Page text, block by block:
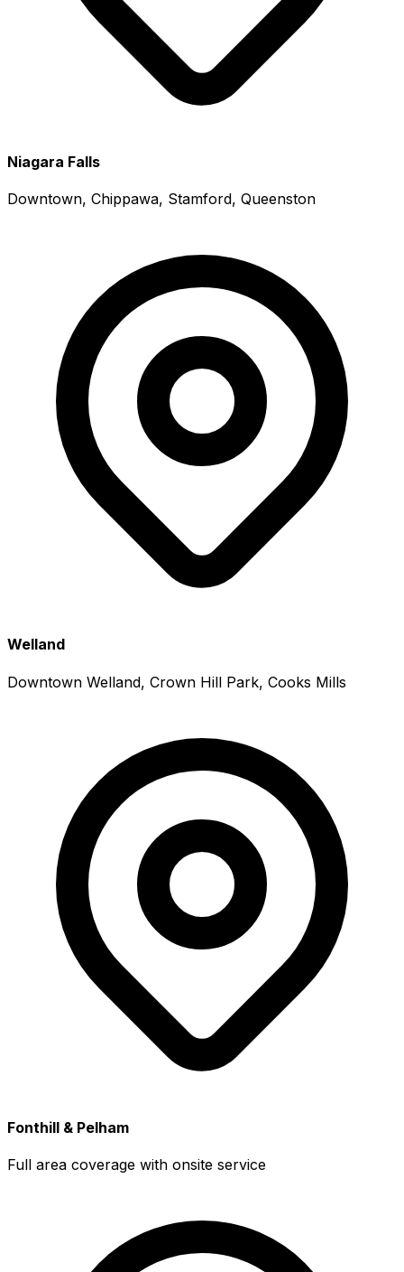
Niagara Falls
Downtown, Chippawa, Stamford, Queenston
Welland
Downtown Welland, Crown Hill Park, Cooks Mills
Fonthill & Pelham
Full area coverage with onsite service